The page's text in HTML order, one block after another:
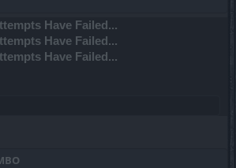
Have Failed...
Have Failed...
Have Failed...